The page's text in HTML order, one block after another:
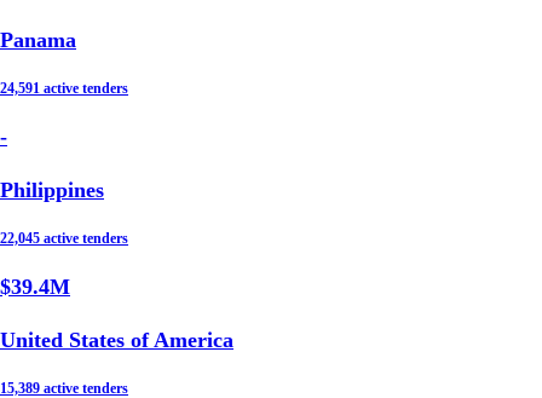
Panama
24,591 active tenders
-
Philippines
22,045 active tenders
$39.4M
United States of America
15,389 active tenders